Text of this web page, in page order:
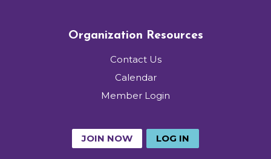
Organization Resources
Contact Us
Calendar
Member Login
JOIN NOW LOG IN